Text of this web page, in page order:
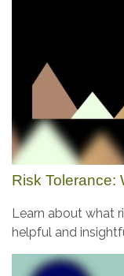
Risk Tolerance:
Learn about what
helpful and